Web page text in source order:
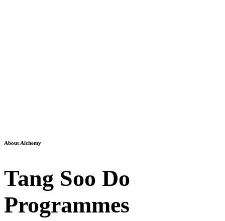
About Alchemy
Tang Soo Do
Programmes